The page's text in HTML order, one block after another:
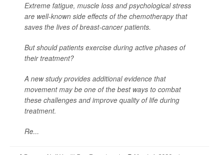
Extreme fatigue, muscle loss and psychological stress
are well-known side effects of the chemotherapy that
saves the lives of breast-cancer patients.
But should patients exercise during active phases of
their treatment?
A new study provides additional evidence that
movement may be one of the best ways to combat
these challenges and improve quality of life during
treatment.
Re...